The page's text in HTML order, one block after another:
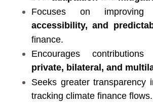
Focuses on
accessibility, and
finance.
Encourages
private, bilateral, and
Seeks greater transparency
tracking climate finance flows.